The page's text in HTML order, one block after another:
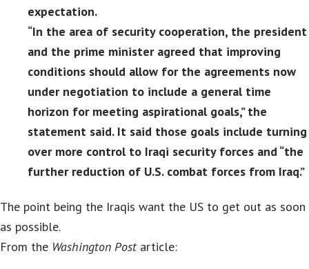
expectation.
“In the area of security cooperation, the president
and the prime minister agreed that improving
conditions should allow for the agreements now
under negotiation to include a general time
horizon for meeting aspirational goals,” the
statement said. It said those goals include turning
over more control to Iraqi security forces and “the
further reduction of U.S. combat forces from Iraq.”
The point being the Iraqis want the US to get out as soon
as possible.
From the Washington Postarticle: